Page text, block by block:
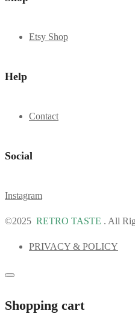
Etsy Shop
Help
Contact
Social
Instagram
©2025 RETRO TASTE . All
PRIVACY & POLICY
Shopping cart